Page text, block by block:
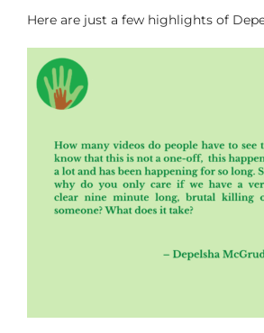
Here are just a few highlights of